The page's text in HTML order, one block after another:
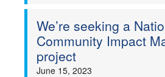
We’re seeking a
Community Impact
project
June 15, 2023